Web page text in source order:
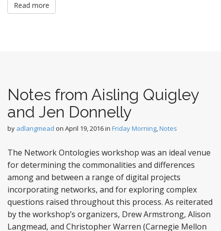
Read more
Notes from Aisling Quigley
and Jen Donnelly
by adlangmead on April 19, 2016in Friday Morning,Notes
The Network Ontologies workshop was an ideal venue
for determining the commonalities and differences
among and between a range of digital projects
incorporating networks, and for exploring complex
questions raised throughout this process. As reiterated
by the workshop’s organizers, Drew Armstrong, Alison
Langmead, and Christopher Warren (Carnegie Mellon